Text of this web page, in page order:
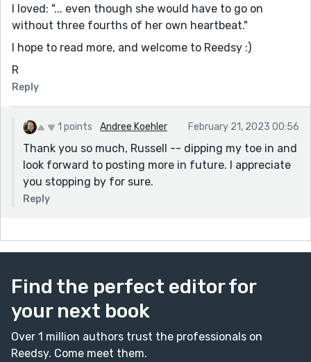
I loved: "... even though she would have to go on
without three fourths of her own heartbeat."
I hope to read more, and welcome to Reedsy :)
R
Reply
1 points Andree Koehler February 21, 2023 00:56
Thank you so much, Russell -- dipping my toe in and
look forward to posting more in future. I appreciate
you stopping by for sure.
Reply
Find the perfect editor for
your next book
Over 1 million authors trust the professionals on
Reedsy. Come meet them.